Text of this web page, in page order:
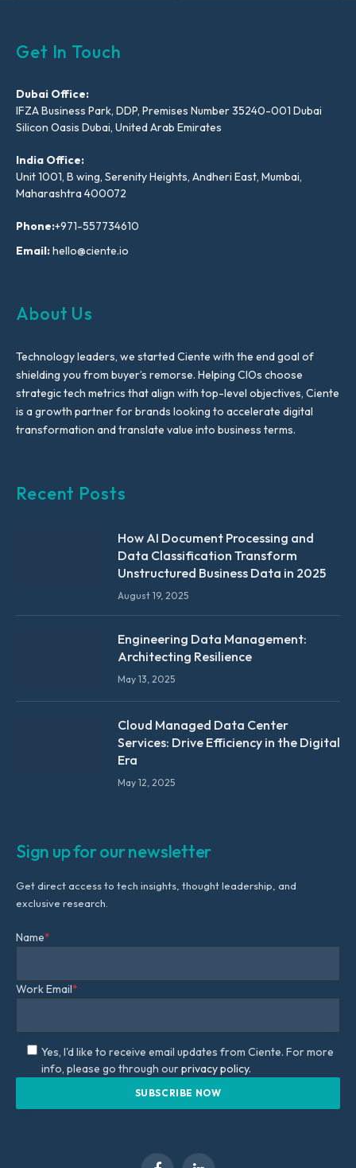
Get In Touch
Dubai Office:
IFZA Business Park, DDP, Premises Number 35240-001 Dubai
Silicon Oasis Dubai, United Arab Emirates
India Office:
Unit 1001, B wing, Serenity Heights, Andheri East, Mumbai,
Maharashtra 400072
Phone:+971-557734610
Email:hello@ciente.io
About Us
Technology leaders, we started Ciente with the end goal of
shielding you from buyer’s remorse. Helping CIOs choose
strategic tech metrics that align with top-level objectives, Ciente
is a growth partner for brands looking to accelerate digital
transformation and translate value into business terms.
Recent Posts
How AI Document Processing and
Data Classification Transform
Unstructured Business Data in 2025
August 19, 2025
Engineering Data Management:
Architecting Resilience
May 13, 2025
Cloud Managed Data Center
Services: Drive Efficiency in the Digital
Era
May 12, 2025
Sign up for our newsletter
Get direct access to tech insights, thought leadership, and
exclusive research.
Name*
Work Email*
Yes, I'd like to receive email updates from Ciente. For more
info, please go through ourprivacy policy.